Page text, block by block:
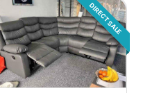
DIRECT SALE